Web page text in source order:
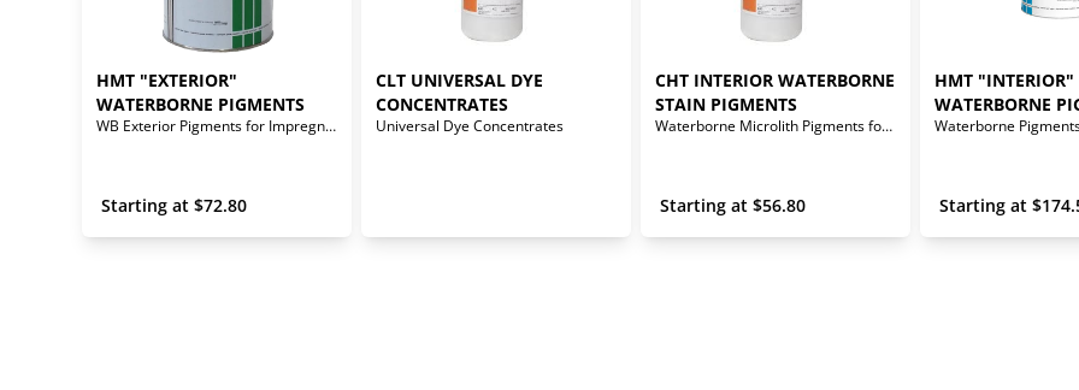
HMT "EXTERIOR"
WATERBORNE PIGMENTS
WB Exterior Pigments for Impregnator Stains
Starting at $72.80
CLT UNIVERSAL DYE
CONCENTRATES
Universal Dye Concentrates
CHT INTERIOR WATERBORNE
STAIN PIGMENTS
Waterborne Microlith Pigments for Interior Stains
Starting at $56.80
HMT "INTERIOR"
WATERBORNE
Starting at $